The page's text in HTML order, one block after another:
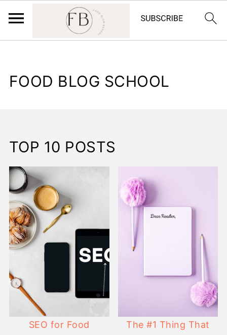
FOOD BLOG SCHOOL
TOP 10 POSTS
SEO for Food
The #1 Thing That